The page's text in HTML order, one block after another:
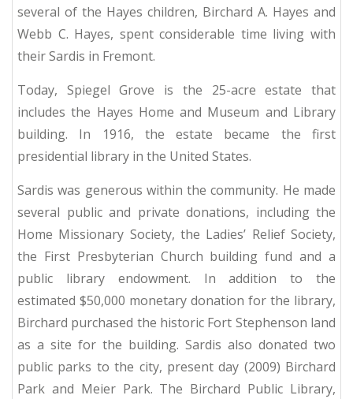
several of the Hayes children, Birchard A. Hayes and
Webb C. Hayes, spent considerable time living with
their Sardis in Fremont.
Today, Spiegel Grove is the 25-acre estate that
includes the Hayes Home and Museum and Library
building.
In 1916, the estate became the first
presidential library in the United States.
Sardis was generous within the community. He made
several public and private donations, including the
Home Missionary Society, the Ladies’ Relief Society,
the First Presbyterian Church building fund and a
public library endowment.
In addition to the
estimated $50,000 monetary donation for the library,
Birchard purchased the historic Fort Stephenson land
as a site for the building. Sardis also donated two
public parks to the city, present day (2009) Birchard
Park and Meier Park. The Birchard Public Library,